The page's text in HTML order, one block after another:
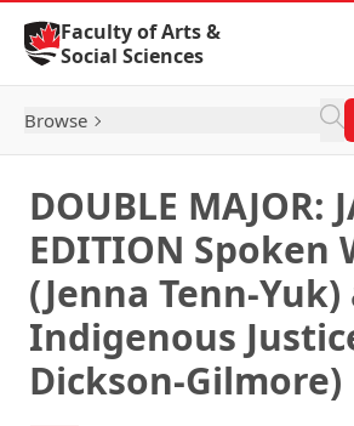
Skip to Content
Faculty of Arts &
Social Sciences
Browse
DOUBLE MAJOR:
EDITION Spoken
(Jenna Tenn-Yuk)
Indigenous
Dickson-Gilmore)